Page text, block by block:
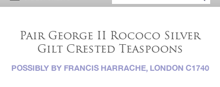
Pair George II Rococo Silver
Gilt Crested Teaspoons
POSSIBLY BY FRANCIS HARRACHE, LONDON C1740